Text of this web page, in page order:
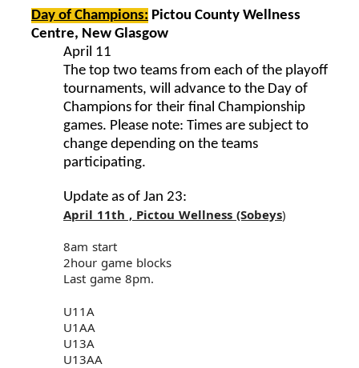
Day of Champions: Pictou County Wellness
Centre, New Glasgow
April 11
The top two teams from each of the playoff
tournaments, will advance to the Day of
Champions for their final Championship
games. Please note: Times are subject to
change depending on the teams
participating.
Update as of Jan 23:
April 11th , Pictou Wellness (Sobeys)
8am start
2hour game blocks
Last game 8pm.
U11A
U1AA
U13A
U13AA